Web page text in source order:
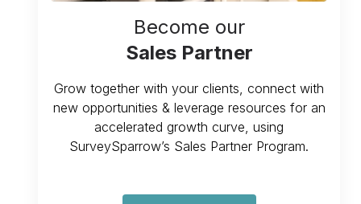
Become our
Sales Partner
Grow together with your clients, connect with
new opportunities & leverage resources for an
accelerated growth curve, using
SurveySparrow’s Sales Partner Program.